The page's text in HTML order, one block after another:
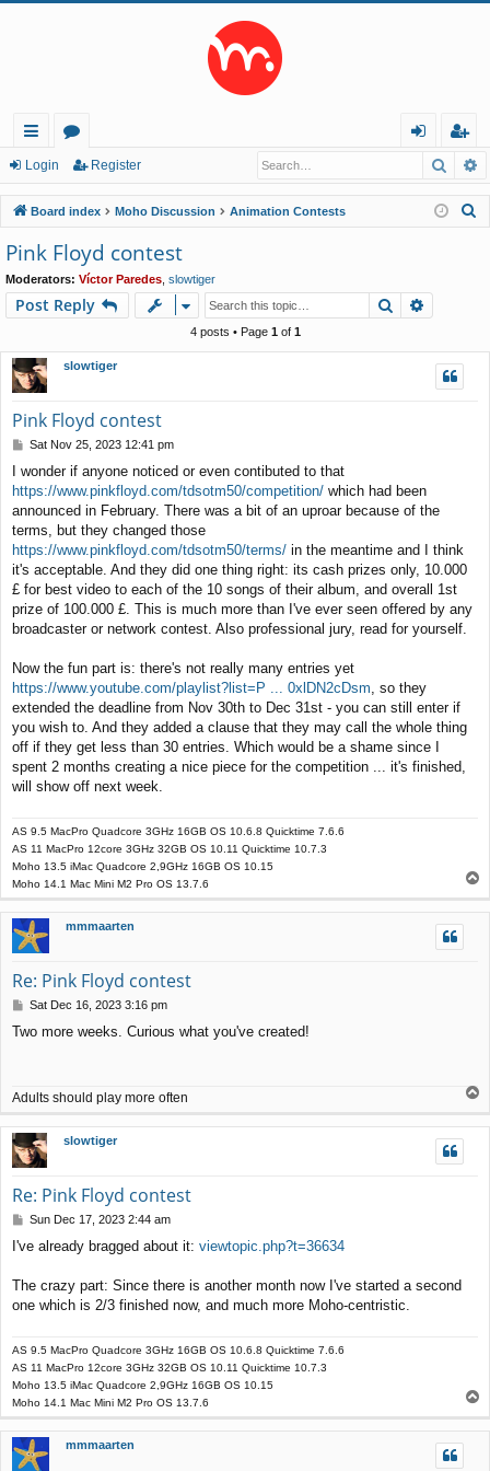
ui
ck
lin
ks
or
u
m
s
in
eg
ist
er
Login Register
Board index Moho Discussion Animation Contests
Pink Floyd contest
Moderators: Víctor Paredes slowtiger
Post Reply Search
4 posts • Page 1of 1
slowtiger
Pink Floyd contest
P
s
t
Sat Nov 25, 2023 12:41 pm
I wonder if anyone noticed or even contibuted to that
https://www.pinkfloyd.com/tdsotm50/competition/ which had been
announced in February. There was a bit of an uproar because of the
terms, but they changed those
https://www.pinkfloyd.com/tdsotm50/terms/ in the meantime and I think
it's acceptable. And they did one thing right: its cash prizes only, 10.000
£ for best video to each of the 10 songs of their album, and overall 1st
prize of 100.000 £. This is much more than I've ever seen offered by any
broadcaster or network contest. Also professional jury, read for yourself.
Now the fun part is: there's not really many entries yet
https://www.youtube.com/playlist?list=P ... 0xlDN2cDsm, so they
extended the deadline from Nov 30th to Dec 31st - you can still enter if
you wish to. And they added a clause that they may call the whole thing
off if they get less than 30 entries. Which would be a shame since I
spent 2 months creating a nice piece for the competition ... it's finished,
will show off next week.
AS 9.5 MacPro Quadcore 3GHz 16GB OS 10.6.8 Quicktime 7.6.6
AS 11 MacPro 12core 3GHz 32GB OS 10.11 Quicktime 10.7.3
Moho 13.5 iMac Quadcore 2,9GHz 16GB OS 10.15
Moho 14.1 Mac Mini M2 Pro OS 13.7.6
o
p
mmmaarten
Re: Pink Floyd contest
P
s
Sat Dec 16, 2023 3:16 pm
Two more weeks. Curious what you've created!
Adults should play more often
p
slowtiger
Re: Pink Floyd contest
P
s
Sun Dec 17, 2023 2:44 am
I've already bragged about it: viewtopic.php?t=36634
The crazy part: Since there is another month now I've started a second
one which is 2/3 finished now, and much more Moho-centristic.
AS 9.5 MacPro Quadcore 3GHz 16GB OS 10.6.8 Quicktime 7.6.6
AS 11 MacPro 12core 3GHz 32GB OS 10.11 Quicktime 10.7.3
Moho 13.5 iMac Quadcore 2,9GHz 16GB OS 10.15
Moho 14.1 Mac Mini M2 Pro OS 13.7.6
o
p
mmmaarten